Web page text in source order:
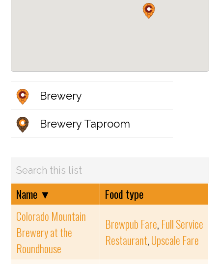
Brewery
Brewery Taproom
Name ▼
Food type
Colorado Mountain
Brewery at the
Roundhouse
Brewpub Fare, Full Service
Restaurant,Upscale Fare